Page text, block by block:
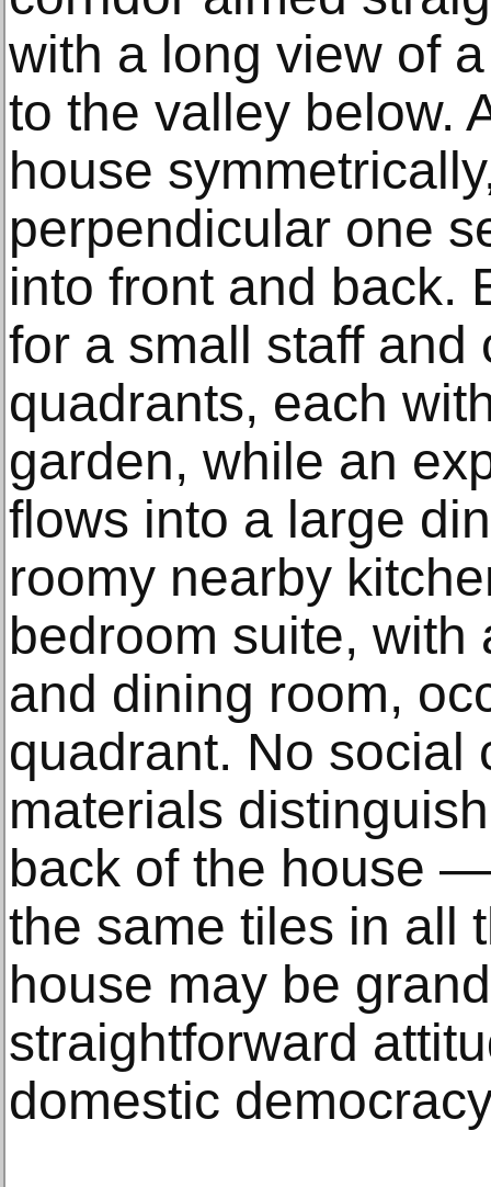
with a long view of
to the valley below.
house
perpendicular one
into front and back.
for a small staff and
quadrants, each
garden, while an
flows into a large
roomy nearby
bedroom suite, with
and dining room,
quadrant. No social
materials
back of the house
the same tiles in all
house may be
straightforward
domestic